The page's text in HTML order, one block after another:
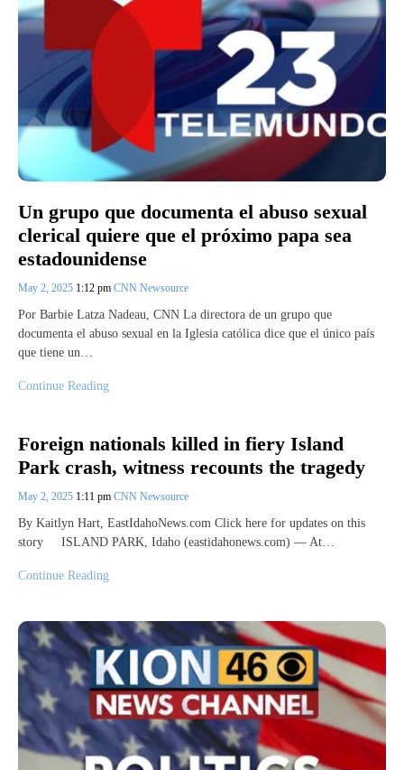
Un grupo que documenta el abuso sexual
clerical quiere que el próximo papa sea
estadounidense
May 2, 2025 1:12 pm CNN Newsource
Por Barbie Latza Nadeau, CNN La directora de un grupo que
documenta el abuso sexual en la Iglesia católica dice que el único país
que tiene un…
Continue Reading
Foreign nationals killed in fiery Island
Park crash, witness recounts the tragedy
May 2, 2025 1:11 pm CNN Newsource
By Kaitlyn Hart, EastIdahoNews.com Click here for updates on this
story ISLAND PARK, Idaho (eastidahonews.com) — At…
Continue Reading